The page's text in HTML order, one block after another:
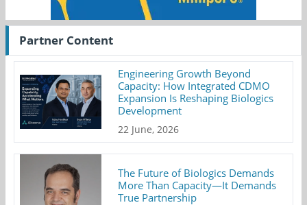
Partner Content
Engineering Growth Beyond
Capacity: How Integrated CDMO
Expansion Is Reshaping Biologics
Development
22 June, 2026
The Future of Biologics Demands
More Than Capacity—It Demands
True Partnership